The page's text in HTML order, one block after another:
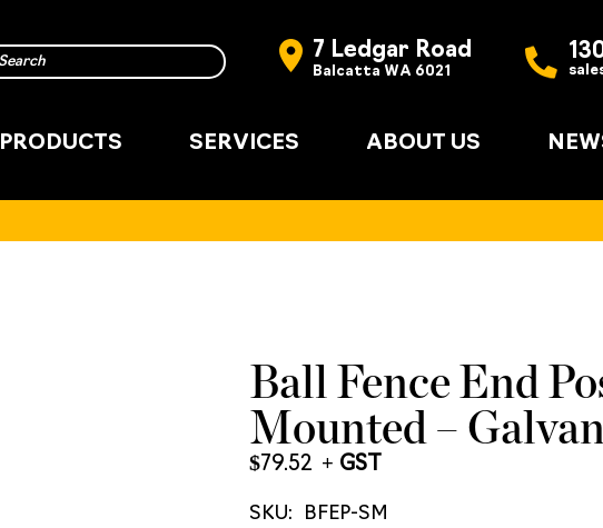
7 Ledgar Road
Balcatta WA 6021
PRODUCTS SERVICES ABOUT US
Ball Fence End
Mounted –
$79.52
SKU: BFEP-SM